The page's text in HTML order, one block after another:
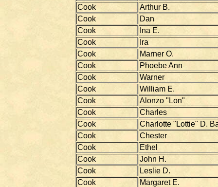
Cook
Arthur B.
Cook
Dan
Cook
Ina E.
Cook
Ira
Cook
Marner O.
Cook
Phoebe Ann
Cook
Warner
Cook
William E.
Cook
Alonzo "Lon"
Cook
Charles
Cook
Charlotte "Lottie" D.
Cook
Chester
Cook
Ethel
Cook
John H.
Cook
Leslie D.
Cook
Margaret E.